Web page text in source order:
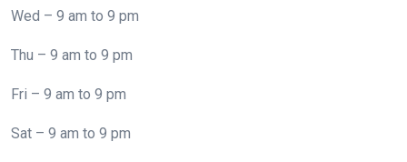
Wed – 9 am to 9 pm
Thu – 9 am to 9 pm
Fri – 9 am to 9 pm
Sat – 9 am to 9 pm